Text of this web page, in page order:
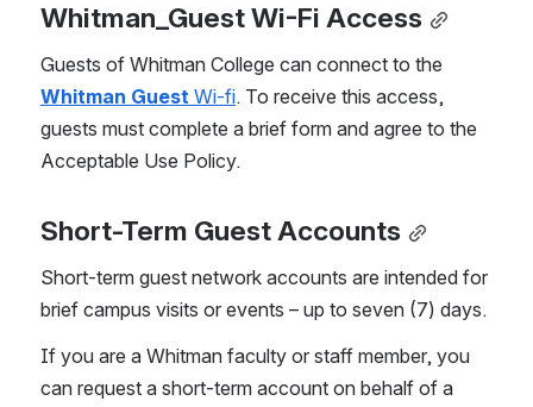
Whitman_Guest Wi-Fi Access
Whitman Guest Wi-fi. To receive this access,
guests must complete a brief form and agree to the
Acceptable Use Policy.
Short-Term Guest Accounts
Short-term guest network accounts are intended for
brief campus visits or events – up to seven (7) days.
If you are a Whitman faculty or staff member, you
can request a short-term account on behalf of a